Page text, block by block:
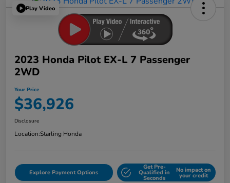
Play Video
2023 Honda Pilot EX-L 7 Passenger
2WD
Your Price
$36,926
Disclosure
Location:Starling Honda
Explore Payment Options
Get Pre-
Qualified in
Seconds
No impact on
your credit